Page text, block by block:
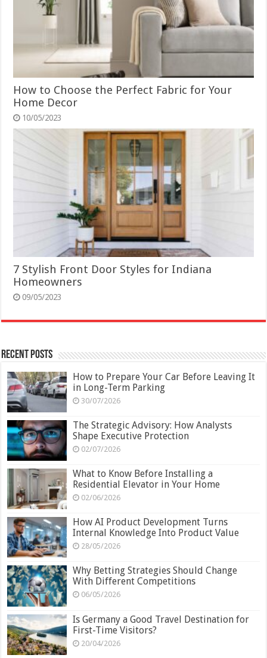
How to Choose the Perfect Fabric for Your
Home Decor
10/05/2023
7 Stylish Front Door Styles for Indiana
Homeowners
09/05/2023
Recent Posts
How to Prepare Your Car Before Leaving It
in Long-Term Parking
30/07/2026
The Strategic Advisory: How Analysts
Shape Executive Protection
02/07/2026
What to Know Before Installing a
Residential Elevator in Your Home
02/06/2026
How AI Product Development Turns
Internal Knowledge Into Product Value
28/05/2026
Why Betting Strategies Should Change
With Different Competitions
06/05/2026
Is Germany a Good Travel Destination for
First-Time Visitors?
20/04/2026